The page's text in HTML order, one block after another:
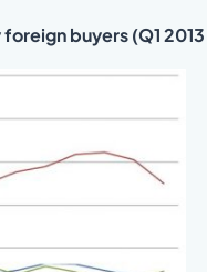
buyers (Q1 2013